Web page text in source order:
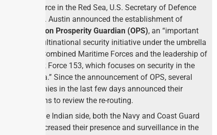
commerce in the Red Sea, U.S. Secretary of Defence
Lloyd J. Austin announced the establishment of
Operation Prosperity Guardian (OPS), an “important
new multinational security initiative under the umbrella
of the Combined Maritime Forces and the leadership of
its Task Force 153, which focuses on security in the
Red Sea.” Since the announcement of OPS, several
companies in the last few days announced their
decisions to review the re-routing.
From the Indian side, both the Navy and Coast Guard
have increased their presence and surveillance in the